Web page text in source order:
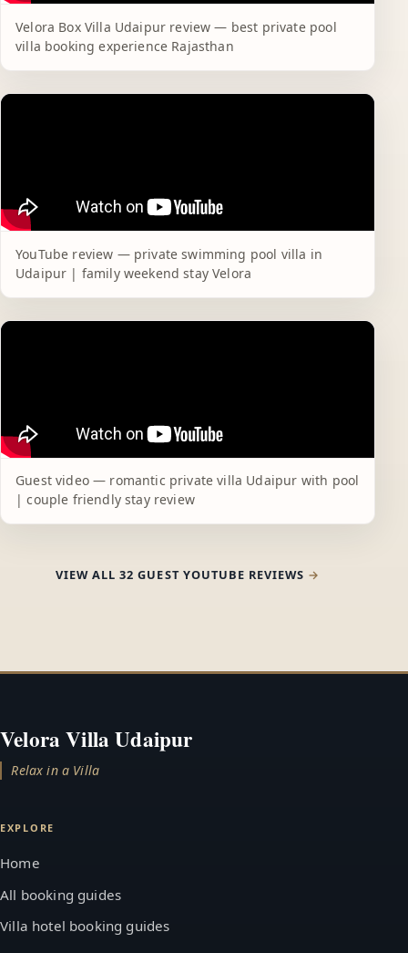
Velora Box Villa Udaipur review — best private pool
villa booking experience Rajasthan
YouTube review — private swimming pool villa in
Udaipur | family weekend stay Velora
Guest video — romantic private villa Udaipur with pool
| couple friendly stay review
VIEW ALL 32 GUEST YOUTUBE REVIEWS
Velora Villa Udaipur
Relax in a Villa
EXPLORE
Home
All booking guides
Villa hotel booking guides